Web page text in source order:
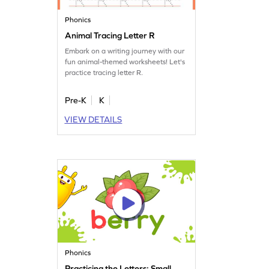
Phonics
Animal Tracing Letter R
Embark on a writing journey with our
fun animal-themed worksheets! Let's
practice tracing letter R.
Pre-K
K
VIEW DETAILS
Phonics